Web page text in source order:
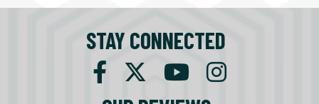
STAY CONNECTED